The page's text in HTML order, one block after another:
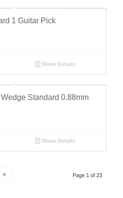
1 Guitar Pick
Show Details
Standard 0.88mm
Show Details
Page 1 of 23
»